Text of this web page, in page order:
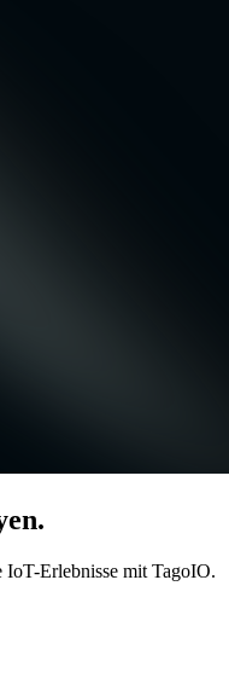
IoT-Erlebnisse mit TagoIO.